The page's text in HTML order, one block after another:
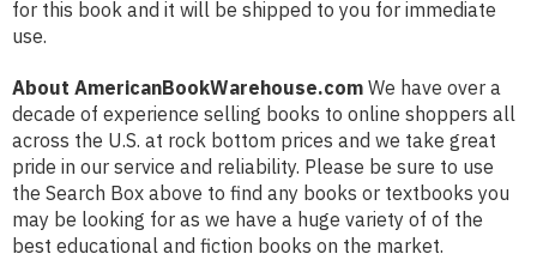
for this book and it will be shipped to you for immediate
use.
About AmericanBookWarehouse.com We have over a
decade of experience selling books to online shoppers all
across the U.S. at rock bottom prices and we take great
pride in our service and reliability. Please be sure to use
the Search Box above to find any books or textbooks you
may be looking for as we have a huge variety of of the
best educational and fiction books on the market.